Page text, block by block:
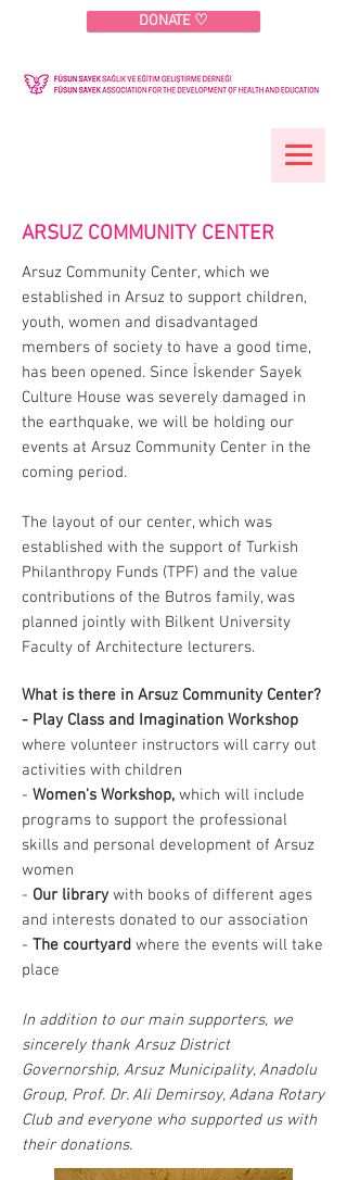
DONATE ♡
ARSUZ COMMUNITY CENTER
Arsuz Community Center, which we
established in Arsuz to support children,
youth, women and disadvantaged
members of society to have a good time,
has been opened. Since İskender Sayek
Culture House was severely damaged in
the earthquake, we will be holding our
events at Arsuz Community Center in the
coming period.
The layout of our center, which was
established with the support of Turkish
Philanthropy Funds (TPF) and the value
contributions of the Butros family, was
planned jointly with Bilkent University
Faculty of Architecture lecturers.
What is there in Arsuz Community Center?
- Play Class and Imagination Workshop
where volunteer instructors will carry out
activities with children
- Women's Workshop, which will include
programs to support the professional
skills and personal development of Arsuz
women
- Our library with books of different ages
and interests donated to our association
- The courtyard where the events will take
place
In addition to our main supporters, we
sincerely thank Arsuz District
Governorship, Arsuz Municipality, Anadolu
Group, Prof. Dr. Ali Demirsoy, Adana Rotary
Club and everyone who supported us with
their donations.